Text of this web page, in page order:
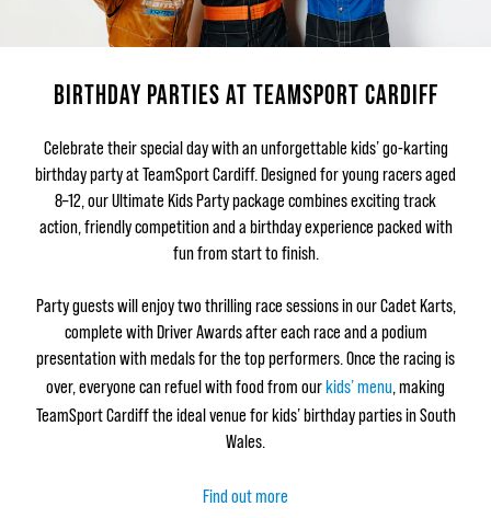
BIRTHDAY PARTIES AT TEAMSPORT CARDIFF
Celebrate their special day with an unforgettable kids’ go-karting
birthday party at TeamSport Cardiff. Designed for young racers aged
8–12, our Ultimate Kids Party package combines exciting track
action, friendly competition and a birthday experience packed with
fun from start to finish.
Party guests will enjoy two thrilling race sessions in our Cadet Karts,
complete with Driver Awards after each race and a podium
presentation with medals for the top performers. Once the racing is
over, everyone can refuel with food from ourkids’ menu, making
TeamSport Cardiff the ideal venue for kids’ birthday parties in South
Wales.
Find out more